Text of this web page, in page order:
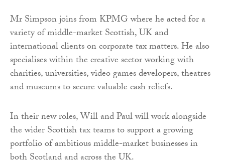
Mr Simpson joins from KPMG where he acted for a
variety of middle-market Scottish, UK and
international clients on corporate tax matters. He also
specialises within the creative sector working with
charities, universities, video games developers, theatres
and museums to secure valuable cash reliefs.
In their new roles, Will and Paul will work alongside
the wider Scottish tax teams to support a growing
portfolio of ambitious middle-market businesses in
both Scotland and across the UK.